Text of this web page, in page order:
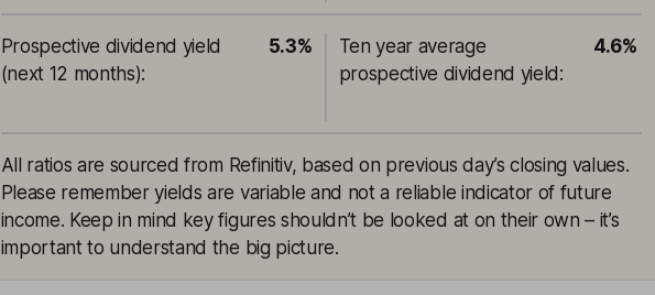
Prospective dividend yield
(next 12 months):
5.3%
Ten year average
prospective dividend yield :
4.6%
All ratios are sourced from Refinitiv, based on previous day’s closing values.
Please remember yields are variable and not a reliable indicator of future
income. Keep in mind key figures shouldn’t be looked at on their own – it’s
important to understand the big picture.